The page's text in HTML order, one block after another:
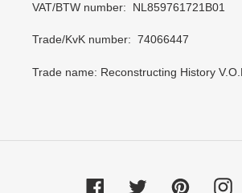
VAT/BTW number: NL859761721B01
Trade/KvK number: 74066447
Trade name: Reconstructing History
FacebookTwitter Pinterest